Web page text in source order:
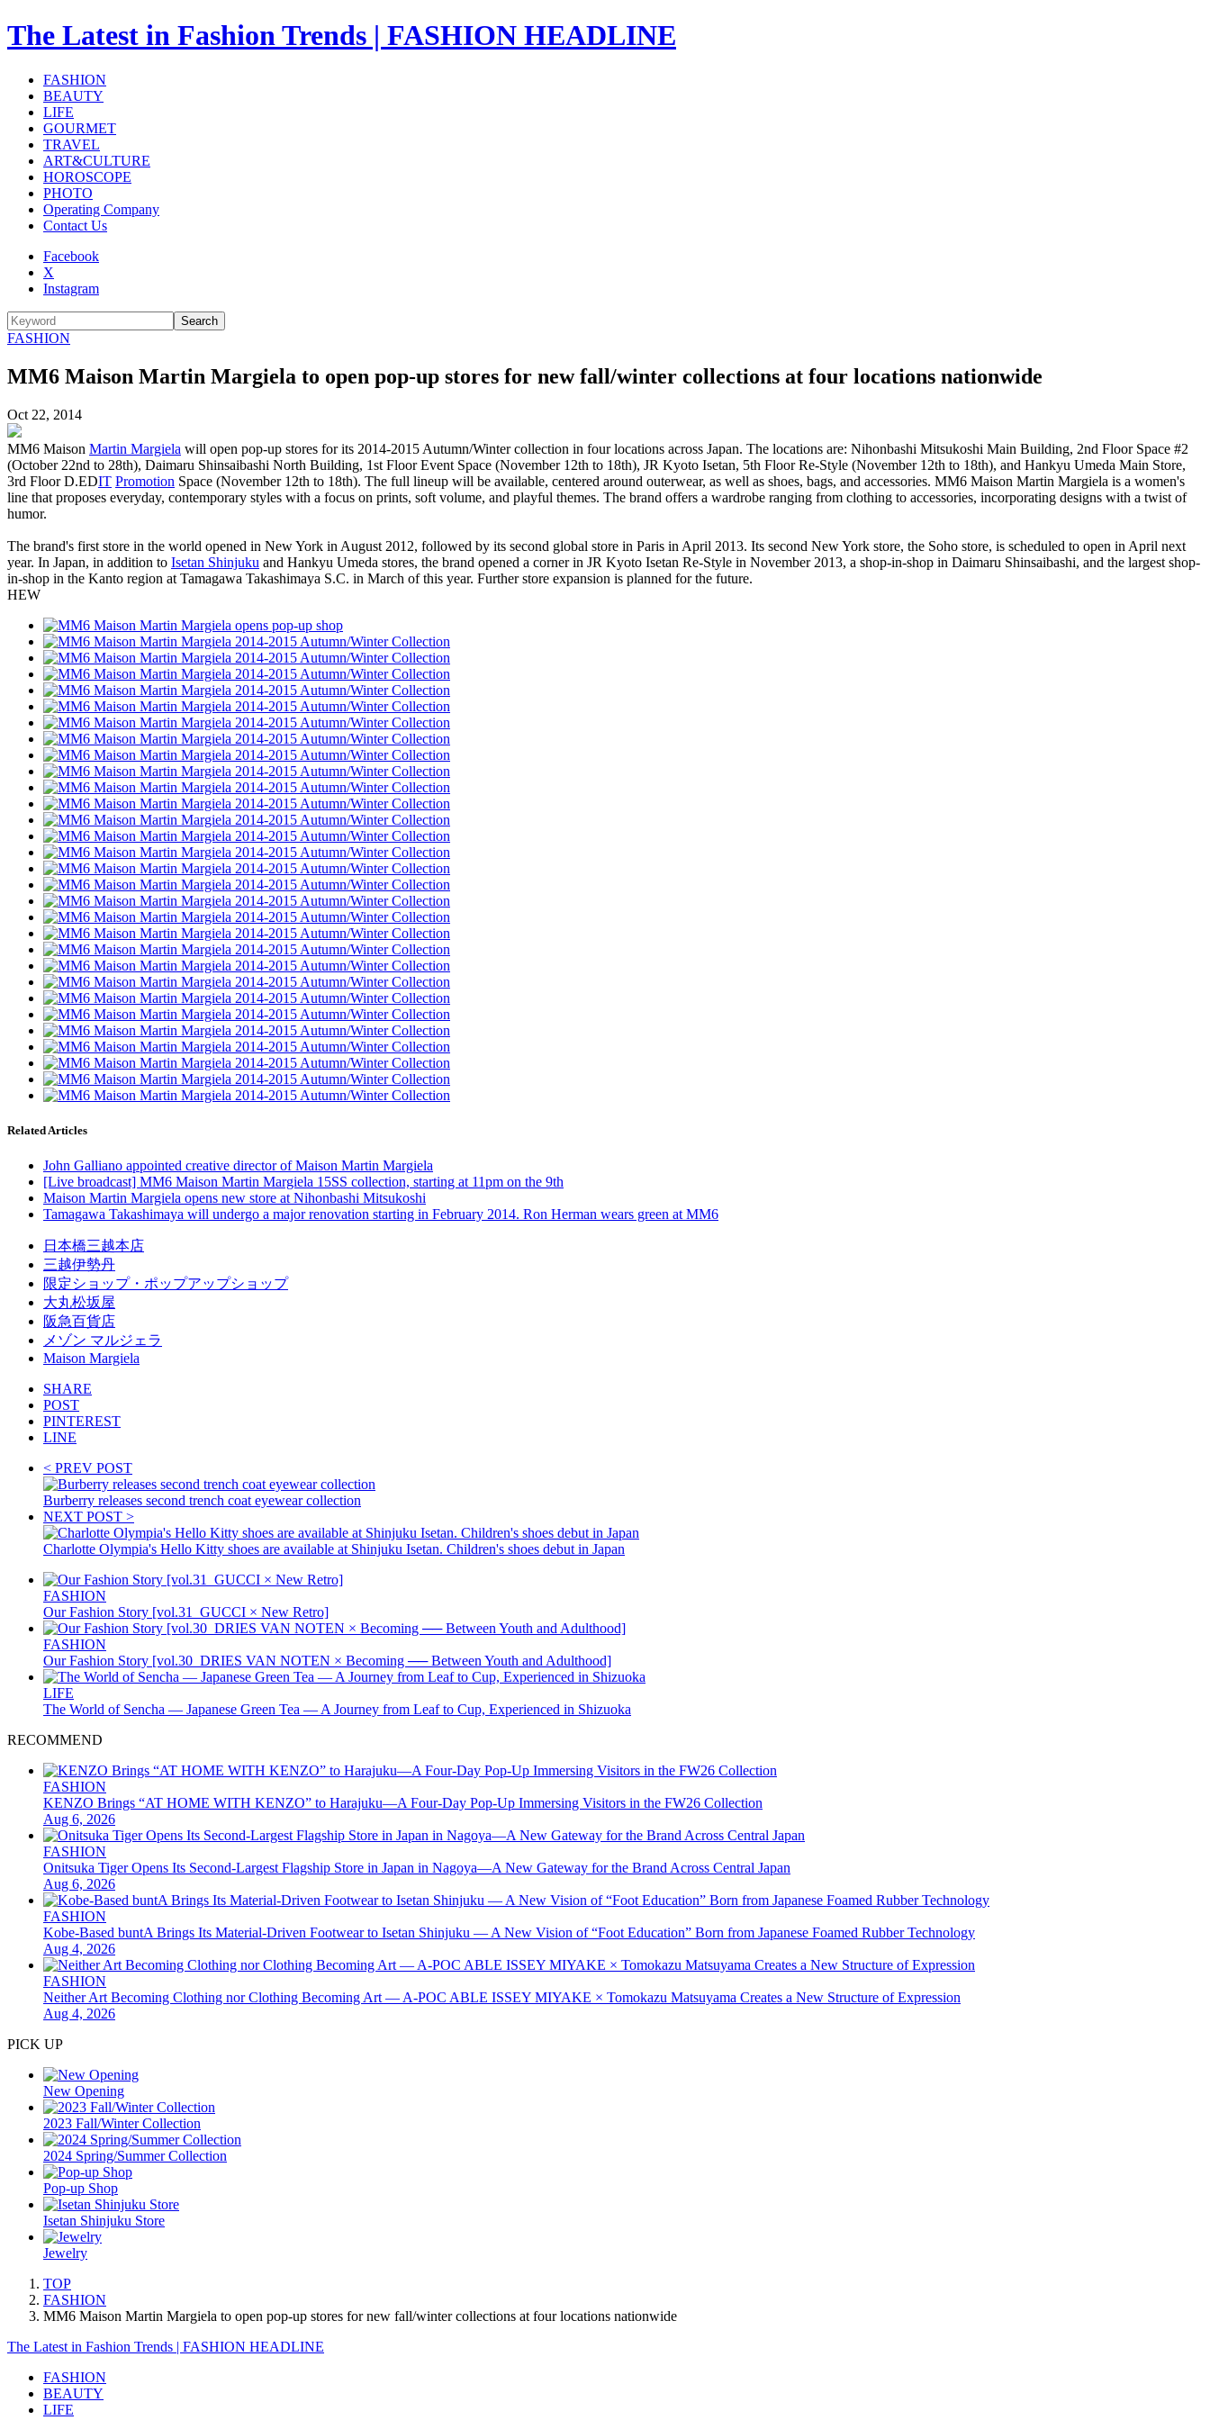
The Latest in Fashion Trends | FASHION HEADLINE
FASHION
BEAUTY
LIFE
GOURMET
TRAVEL
ART&CULTURE
HOROSCOPE
PHOTO
Operating Company
Contact Us
Facebook
X
Instagram
Search
FASHION
MM6 Maison Martin Margiela to open pop-up stores for new fall/winter collections at four locations nationwide
Oct 22, 2014
MM6 Maison Martin Margiela will open pop-up stores for its 2014-2015 Autumn/Winter collection in four locations across Japan. The locations are: Nihonbashi Mitsukoshi Main Building, 2nd Floor Space #2
(October 22nd to 28th), Daimaru Shinsaibashi North Building, 1st Floor Event Space (November 12th to 18th), JR Kyoto Isetan, 5th Floor Re-Style (November 12th to 18th), and Hankyu Umeda Main Store,
3rd Floor D.EDIT Promotion Space (November 12th to 18th). The full lineup will be available, centered around outerwear, as well as shoes, bags, and accessories. MM6 Maison Martin Margiela is a women's
line that proposes everyday, contemporary styles with a focus on prints, soft volume, and playful themes. The brand offers a wardrobe ranging from clothing to accessories, incorporating designs with a twist of
humor.
The brand's first store in the world opened in New York in August 2012, followed by its second global store in Paris in April 2013. Its second New York store, the Soho store, is scheduled to open in April next
year. In Japan, in addition to Isetan Shinjuku and Hankyu Umeda stores, the brand opened a corner in JR Kyoto Isetan Re-Style in November 2013, a shop-in-shop in Daimaru Shinsaibashi, and the largest shop-
in-shop in the Kanto region at Tamagawa Takashimaya S.C. in March of this year. Further store expansion is planned for the future.
HEW
Related Articles
John Galliano appointed creative director of Maison Martin Margiela
[Live broadcast] MM6 Maison Martin Margiela 15SS collection, starting at 11pm on the 9th
Maison Martin Margiela opens new store at Nihonbashi Mitsukoshi
Tamagawa Takashimaya will undergo a major renovation starting in February 2014. Ron Herman wears green at MM6
日本橋三越本店
三越伊勢丹
限定ショップ・ポップアップショップ
大丸松坂屋
阪急百貨店
メゾン マルジェラ
Maison Margiela
SHARE
POST
PINTEREST
LINE
< PREV POST
Burberry releases second trench coat eyewear collection
NEXT POST >
Charlotte Olympia's Hello Kitty shoes are available at Shinjuku Isetan. Children's shoes debut in Japan
FASHION
Our Fashion Story [vol.31_GUCCI × New Retro]
FASHION
Our Fashion Story [vol.30_DRIES VAN NOTEN × Becoming ── Between Youth and Adulthood]
LIFE
The World of Sencha — Japanese Green Tea — A Journey from Leaf to Cup, Experienced in Shizuoka
RECOMMEND
FASHION
KENZO Brings “AT HOME WITH KENZO” to Harajuku—A Four-Day Pop-Up Immersing Visitors in the FW26 Collection
Aug 6, 2026
FASHION
Onitsuka Tiger Opens Its Second-Largest Flagship Store in Japan in Nagoya—A New Gateway for the Brand Across Central Japan
Aug 6, 2026
FASHION
Kobe-Based buntA Brings Its Material-Driven Footwear to Isetan Shinjuku — A New Vision of “Foot Education” Born from Japanese Foamed Rubber Technology
Aug 4, 2026
FASHION
Neither Art Becoming Clothing nor Clothing Becoming Art — A-POC ABLE ISSEY MIYAKE × Tomokazu Matsuyama Creates a New Structure of Expression
Aug 4, 2026
PICK UP
New Opening
2023 Fall/Winter Collection
2024 Spring/Summer Collection
Pop-up Shop
Isetan Shinjuku Store
Jewelry
TOP
FASHION
MM6 Maison Martin Margiela to open pop-up stores for new fall/winter collections at four locations nationwide
The Latest in Fashion Trends | FASHION HEADLINE
FASHION
BEAUTY
LIFE